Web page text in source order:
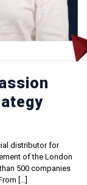
distributor for
of the London
500 companies
[…]